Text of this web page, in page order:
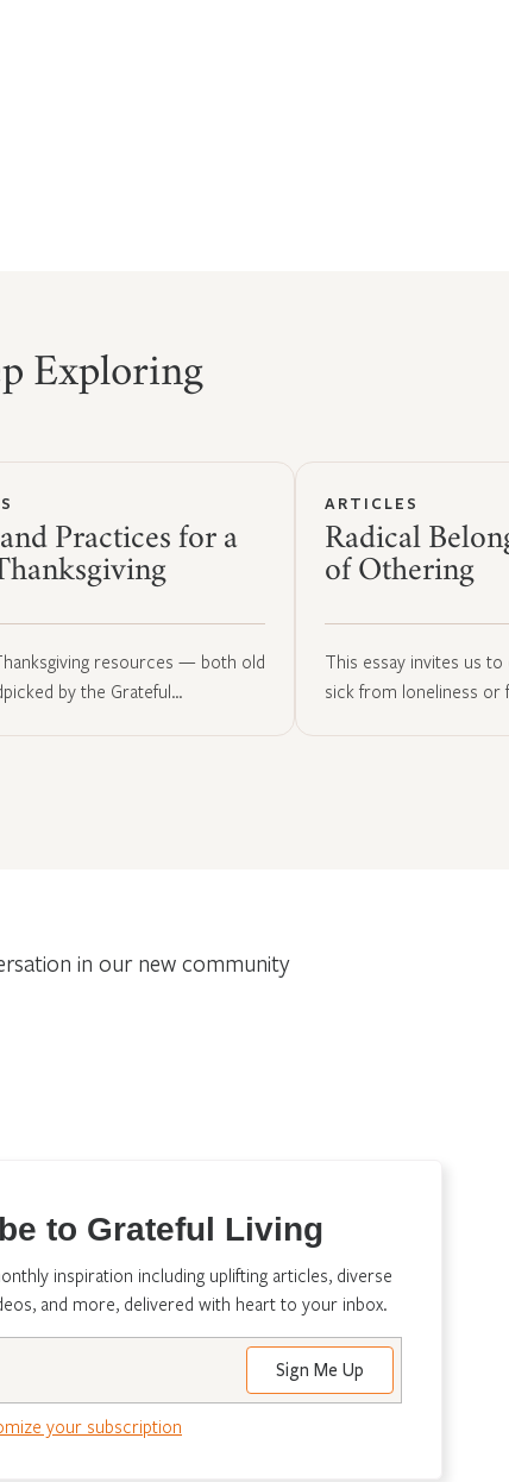
Exploring
Practices for a
resources — both old
by the Grateful…
ARTICLES
Radical
of Othering
This essay invites us
sick from loneliness
in our new community
to Grateful Living
inspiration including uplifting articles, diverse
and more, delivered with heart to your inbox.
your subscription